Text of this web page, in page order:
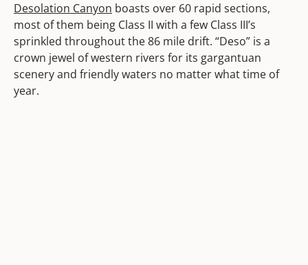
Desolation Canyon boasts over 60 rapid sections,
most of them being Class II with a few Class III’s
sprinkled throughout the 86 mile drift. “Deso” is a
crown jewel of western rivers for its gargantuan
scenery and friendly waters no matter what time of
year.